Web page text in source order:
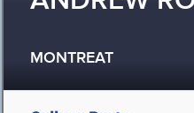
MONTREAT